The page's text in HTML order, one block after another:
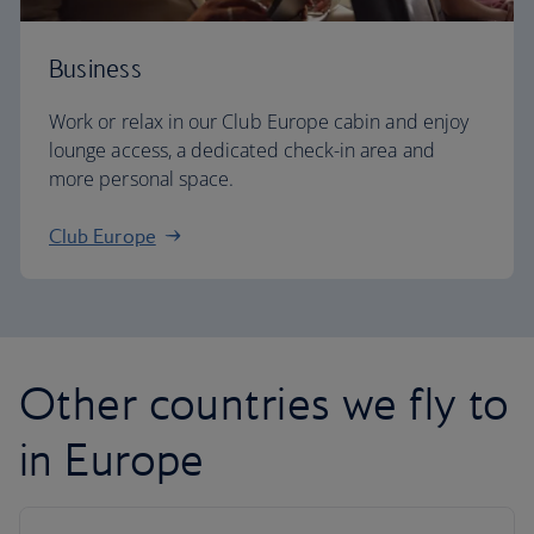
Business
Work or relax in our Club Europe cabin and enjoy
lounge access, a dedicated check-in area and
more personal space.
Club Europe
Other countries we fly to
in Europe